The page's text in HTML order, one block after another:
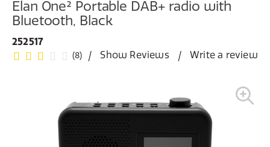
Elan One² Portable DAB+ radio with
Bluetooth, Black
252517
(8) Show Reviews Write a review